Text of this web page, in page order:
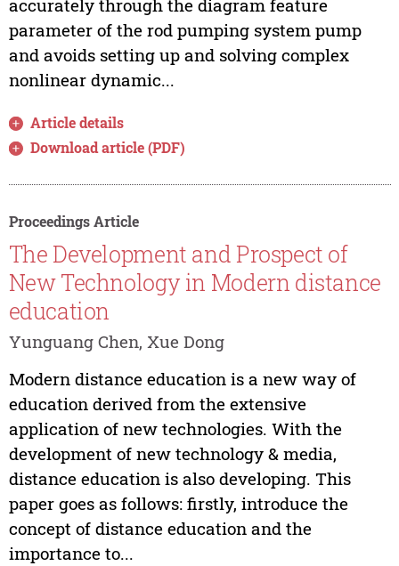
accurately through the diagram feature
parameter of the rod pumping system pump
and avoids setting up and solving complex
nonlinear dynamic...
Article details
Download article (PDF)
Proceedings Article
The Development and Prospect of
New Technology in Modern distance
education
Yunguang Chen, Xue Dong
Modern distance education is a new way of
education derived from the extensive
application of new technologies. With the
development of new technology & media,
distance education is also developing. This
paper goes as follows: firstly, introduce the
concept of distance education and the
importance to...